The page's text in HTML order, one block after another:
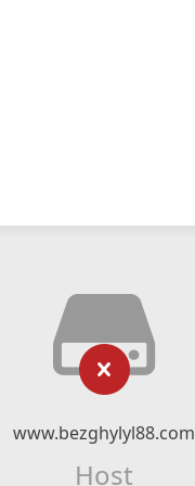
www.bezghylyl88.com
Host